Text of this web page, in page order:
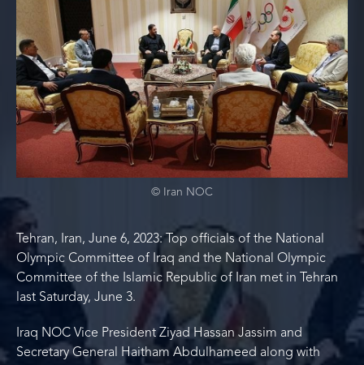
© Iran NOC
Tehran, Iran, June 6, 2023: Top officials of the National
Olympic Committee of Iraq and the National Olympic
Committee of the Islamic Republic of Iran met in Tehran
last Saturday, June 3.
Iraq NOC Vice President Ziyad Hassan Jassim and
Secretary General Haitham Abdulhameed along with